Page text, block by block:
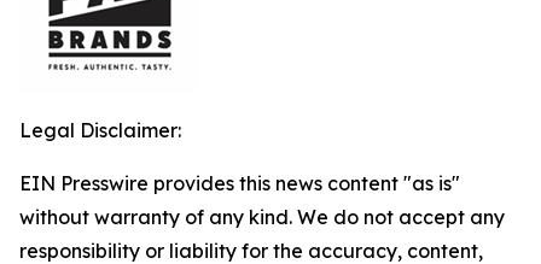
Legal Disclaimer:
EIN Presswire provides this news content "as is"
without warranty of any kind. We do not accept any
responsibility or liability for the accuracy, content,